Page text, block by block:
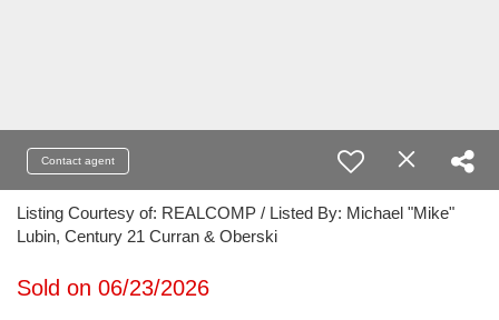
Contact agent
Listing Courtesy of: REALCOMP / Listed By: Michael "Mike"
Lubin, Century 21 Curran & Oberski
Sold on 06/23/2026